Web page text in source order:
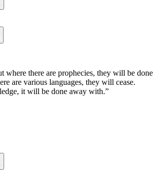
where there are prophecies, they will be done
are various languages, they will cease.
it will be done away with.”